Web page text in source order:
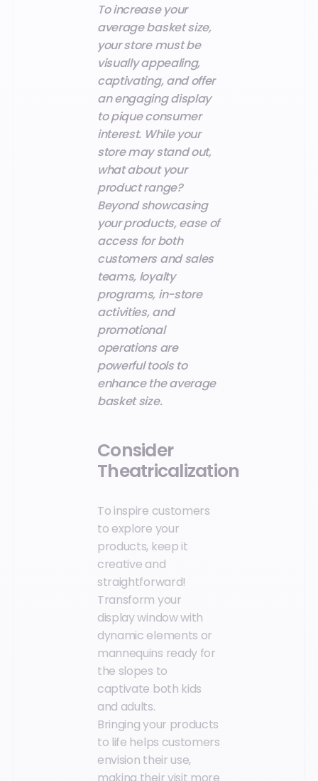
To increase your
average basket size,
your store must be
visually appealing,
captivating, and offer
an engaging display
to pique consumer
interest. While your
store may stand out,
what about your
product range?
Beyond showcasing
your products, ease of
access for both
customers and sales
teams, loyalty
programs, in-store
activities, and
promotional
operations are
powerful tools to
enhance the average
basket size.
Consider
Theatricalization
To inspire customers
to explore your
products, keep it
creative and
straightforward!
Transform your
display window with
dynamic elements or
mannequins ready for
the slopes to
captivate both kids
and adults.
Bringing your products
to life helps customers
envision their use,
making their visit more